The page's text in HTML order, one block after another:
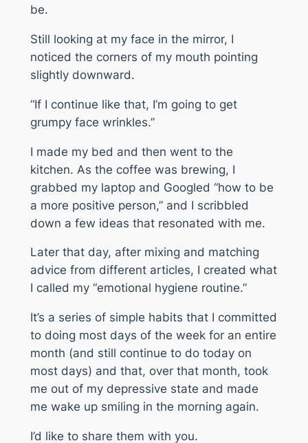
be.
Still looking at my face in the mirror, I
noticed the corners of my mouth pointing
slightly downward.
“If I continue like that, I’m going to get
grumpy face wrinkles.”
I made my bed and then went to the
kitchen. As the coffee was brewing, I
grabbed my laptop and Googled “how to be
a more positive person,” and I scribbled
down a few ideas that resonated with me.
Later that day, after mixing and matching
advice from different articles, I created what
I called my “emotional hygiene routine.”
It’s a series of simple habits that I committed
to doing most days of the week for an entire
month (and still continue to do today on
most days) and that, over that month, took
me out of my depressive state and made
me wake up smiling in the morning again.
I’d like to share them with you.